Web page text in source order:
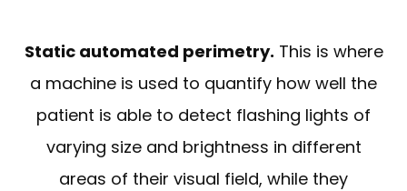
Static automated perimetry. This is where
a machine is used to quantify how well the
patient is able to detect flashing lights of
varying size and brightness in different
areas of their visual field, while they